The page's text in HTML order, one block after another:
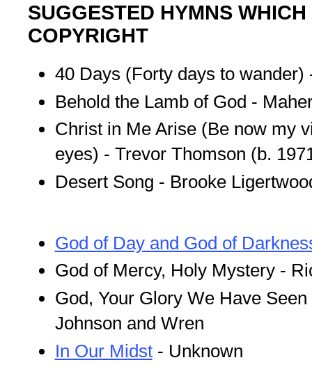
SUGGESTED HYMNS
COPYRIGHT
40 Days (Forty days to wander)
Behold the Lamb of God -
Christ in Me Arise (Be now my
eyes) - Trevor Thomson (b.
Desert Song - Brooke
God of Day and God of
God of Mercy, Holy Mystery -
God, Your Glory We Have
Johnson and Wren
In Our Midst- Unknown